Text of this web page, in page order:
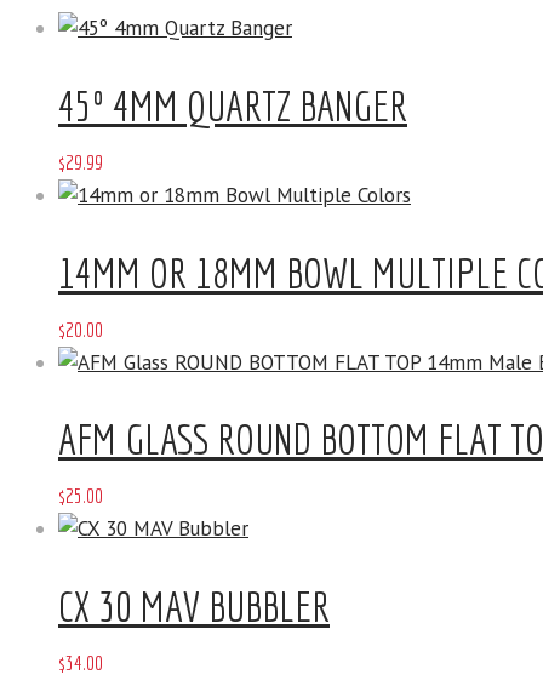
45º 4MM QUARTZ BANGER
$29.99
14MM OR 18MM BOWL MULTIPLE
$20 00
AFM GLASS ROUND BOTTOM FLAT
$25.00
CX 30 MAV BUBBLER
$34 00